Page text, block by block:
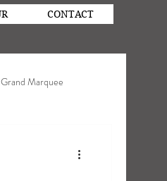
CONTACT
Grand Marquee